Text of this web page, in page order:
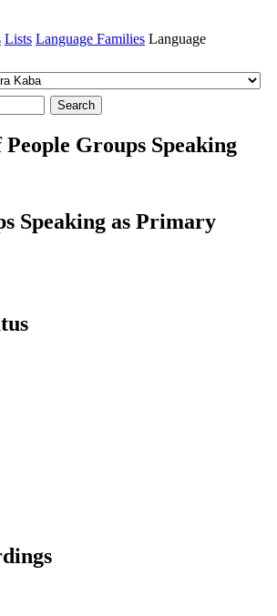
Lists Language Families Language
Search
Groups Speaking
Speaking as Primary